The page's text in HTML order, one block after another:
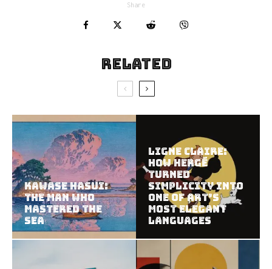
Share
Related
Kawase Hasui:
The Man Who
Mastered the
Sea
Ligne Claire:
How Hergé
Turned
Simplicity Into
One of Art’s
Most Elegant
Languages